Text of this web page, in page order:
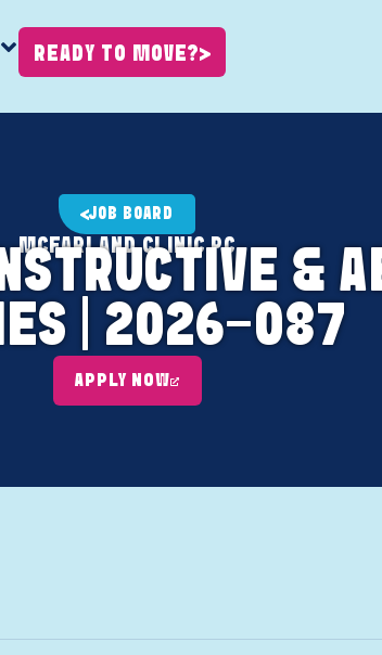
READY TO MOVE?
JOB BOARD
MCFARLAND CLINIC PC
&
| 2026-087
APPLY NOW